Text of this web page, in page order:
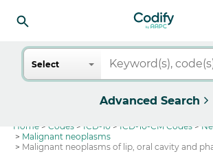
Search
Select
Advanced Search
Home Codes ICD-10 ICD-10-CM Codes
Malignant neoplasms
Malignant neoplasms of lip, oral cavity and